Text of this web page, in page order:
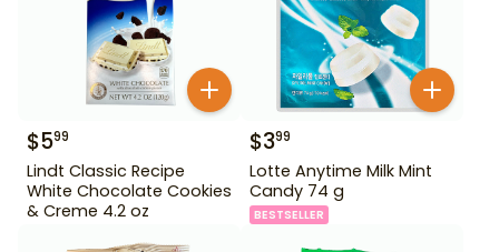
$599
Lindt Classic Recipe
White Chocolate Cookies
& Creme 4.2 oz
$399
Lotte Anytime Milk Mint
Candy 74 g
BESTSELLER